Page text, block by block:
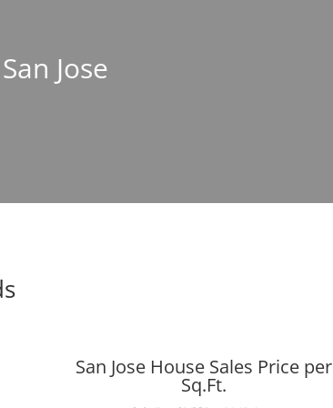
Jose
San Jose House Sales Price per
Sq.Ft.